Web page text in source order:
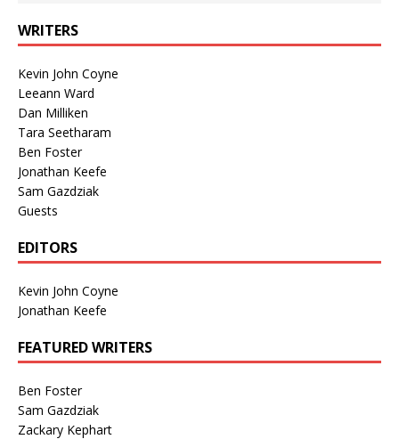
WRITERS
Kevin John Coyne
Leeann Ward
Dan Milliken
Tara Seetharam
Ben Foster
Jonathan Keefe
Sam Gazdziak
Guests
EDITORS
Kevin John Coyne
Jonathan Keefe
FEATURED WRITERS
Ben Foster
Sam Gazdziak
Zackary Kephart